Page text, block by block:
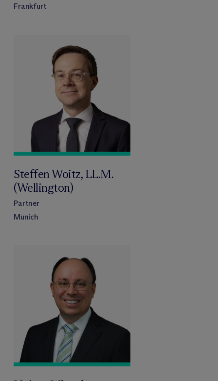
Frankfurt
Steffen Woitz, LL.M.
(Wellington)
Partner
Munich